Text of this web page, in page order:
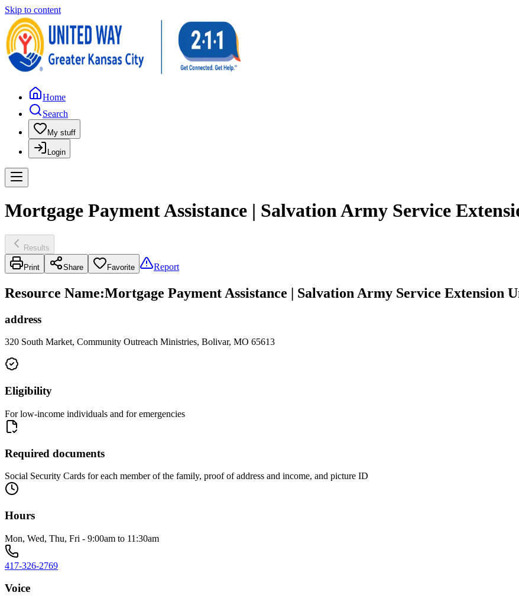
Skip to content
Home
Search
My stuff
Login
Mortgage Payment Assistance | Salvation Army Service
Results
Print Share Favorite Report
Resource Name:Mortgage Payment Assistance | Salvation Army Service Extension
address
320 South Market, Community Outreach Ministries, Bolivar, MO 65613
Eligibility
For low-income individuals and for emergencies
Required documents
Social Security Cards for each member of the family, proof of address and income, and picture ID
Hours
Mon, Wed, Thu, Fri - 9:00am to 11:30am
417-326-2769
Voice